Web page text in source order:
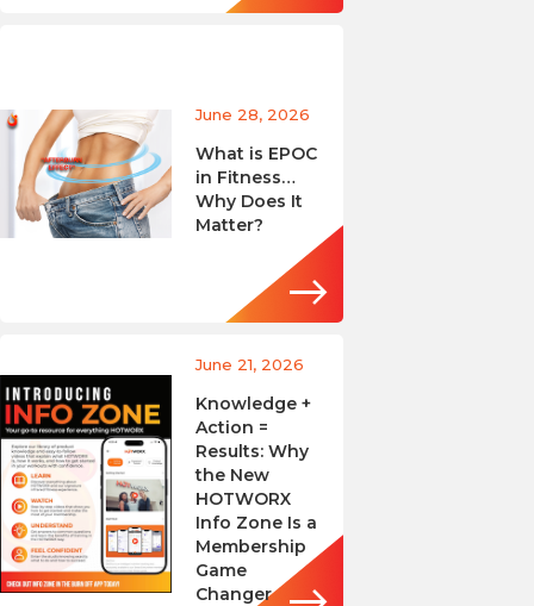
June 28, 2026
What is EPOC
in Fitness…
Why Does It
Matter?
June 21, 2026
Knowledge +
Action =
Results: Why
the New
HOTWORX
Info Zone Is a
Membership
Game
Changer